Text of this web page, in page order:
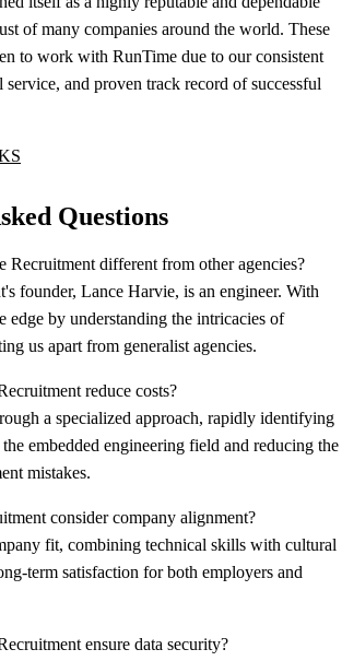
of many companies around the world. These
to work with RunTime due to our consistent
and proven track record of successful
Questions
Recruitment different from other agencies?
founder, Lance Harvie, is an engineer. With
edge by understanding the intricacies of
us apart from generalist agencies.
reduce costs?
a specialized approach, rapidly identifying
embedded engineering field and reducing the
mistakes.
consider company alignment?
fit, combining technical skills with cultural
term satisfaction for both employers and
ensure data security?